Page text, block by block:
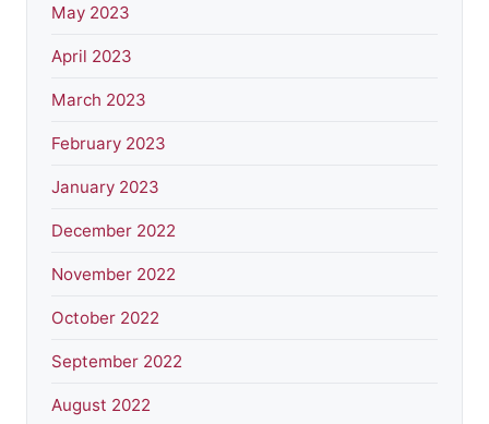
May 2023
April 2023
March 2023
February 2023
January 2023
December 2022
November 2022
October 2022
September 2022
August 2022